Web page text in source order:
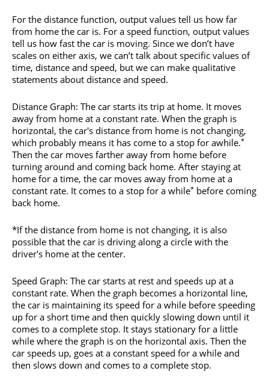
For the distance function, output values tell us how far
from home the car is. For a speed function, output values
tell us how fast the car is moving. Since we don’t have
scales on either axis, we can’t talk about specific values of
time, distance and speed, but we can make qualitative
statements about distance and speed.
Distance Graph: The car starts its trip at home. It moves
away from home at a constant rate. When the graph is
horizontal, the car's distance from home is not changing,
which probably means it has come to a stop for awhile.*
Then the car moves farther away from home before
turning around and coming back home. After staying at
home for a time, the car moves away from home at a
constant rate. It comes to a stop for a while* before coming
back home.
*If the distance from home is not changing, it is also
possible that the car is driving along a circle with the
driver's home at the center.
Speed Graph: The car starts at rest and speeds up at a
constant rate. When the graph becomes a horizontal line,
the car is maintaining its speed for a while before speeding
up for a short time and then quickly slowing down until it
comes to a complete stop. It stays stationary for a little
while where the graph is on the horizontal axis. Then the
car speeds up, goes at a constant speed for a while and
then slows down and comes to a complete stop.